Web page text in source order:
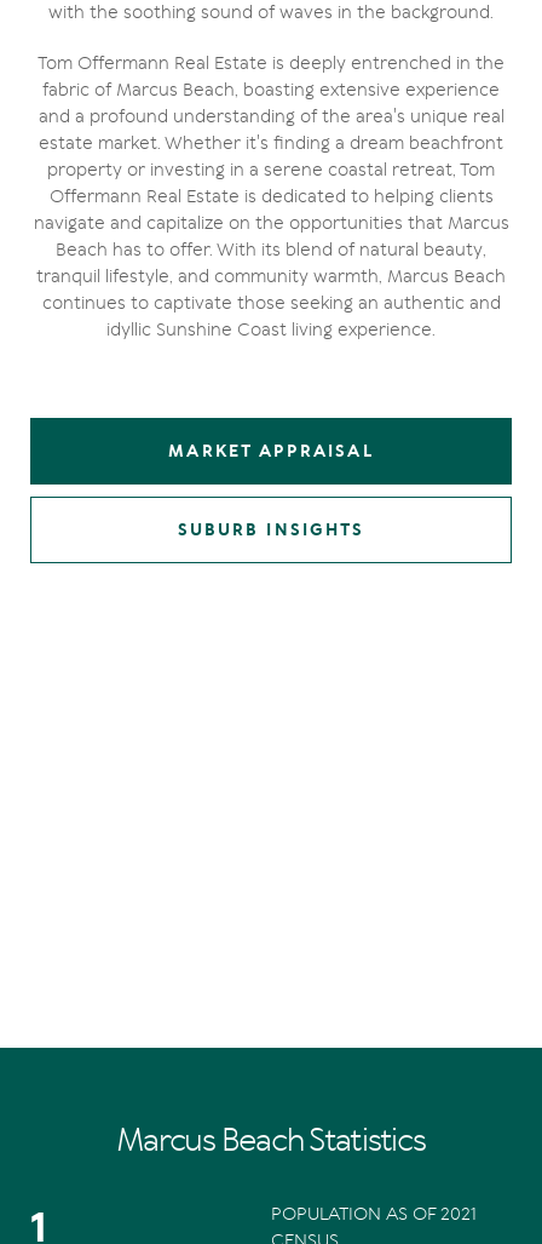
with the soothing sound of waves in the background.
Tom Offermann Real Estate is deeply entrenched in the
fabric of Marcus Beach, boasting extensive experience
and a profound understanding of the area's unique real
estate market. Whether it's finding a dream beachfront
property or investing in a serene coastal retreat, Tom
Offermann Real Estate is dedicated to helping clients
navigate and capitalize on the opportunities that Marcus
Beach has to offer. With its blend of natural beauty,
tranquil lifestyle, and community warmth, Marcus Beach
continues to captivate those seeking an authentic and
idyllic Sunshine Coast living experience.
MARKET APPRAISAL
SUBURB INSIGHTS
Marcus Beach Statistics
1
POPULATION AS OF 2021